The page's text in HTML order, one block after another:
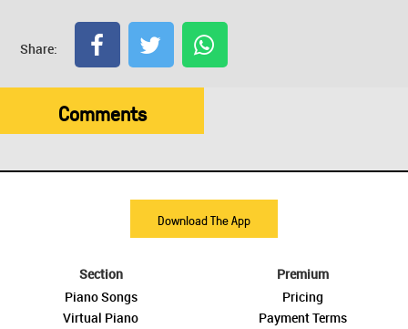
Share:
Comments
Download The App
Section
Piano Songs
Virtual Piano
Premium
Pricing
Payment Terms